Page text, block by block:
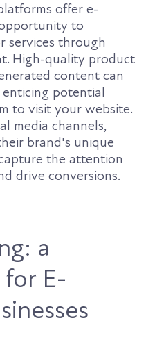
offer e-
to
services through
High-quality product
content can
enticing potential
to visit your website.
media channels,
brand's unique
the attention
drive conversions.
a
E-